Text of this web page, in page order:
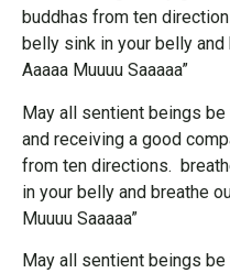
buddhas from ten
belly sink in your belly and
Aaaaa Muuuu Saaaaa”
May all sentient beings
and receiving a good
from ten directions.
in your belly and breathe
Muuuu Saaaaa”
May all sentient beings